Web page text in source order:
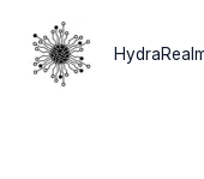
content